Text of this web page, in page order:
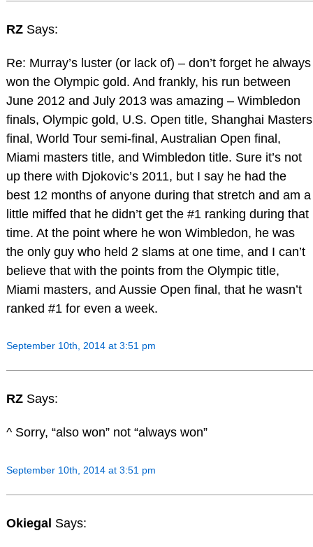
RZ Says:
Re: Murray’s luster (or lack of) – don’t forget he always
won the Olympic gold. And frankly, his run between
June 2012 and July 2013 was amazing – Wimbledon
finals, Olympic gold, U.S. Open title, Shanghai Masters
final, World Tour semi-final, Australian Open final,
Miami masters title, and Wimbledon title. Sure it’s not
up there with Djokovic’s 2011, but I say he had the
best 12 months of anyone during that stretch and am a
little miffed that he didn’t get the #1 ranking during that
time. At the point where he won Wimbledon, he was
the only guy who held 2 slams at one time, and I can’t
believe that with the points from the Olympic title,
Miami masters, and Aussie Open final, that he wasn’t
ranked #1 for even a week.
September 10th, 2014 at 3:51 pm
RZ Says:
^ Sorry, “also won” not “always won”
September 10th, 2014 at 3:51 pm
Okiegal Says: